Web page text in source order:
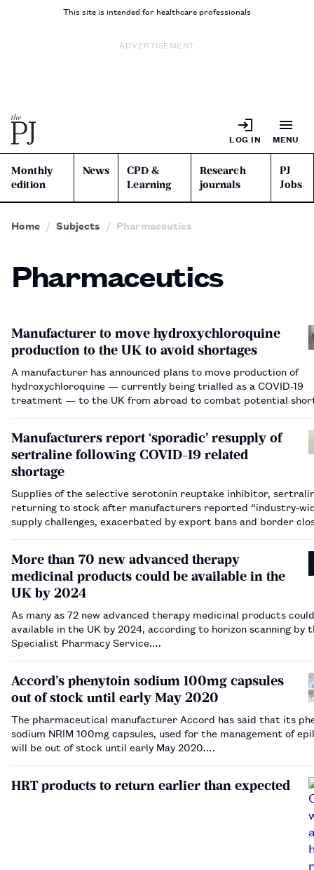
This site is intended for healthcare professionals
ADVERTISEMENT
LOG IN MENU
Monthly
edition
News
CPD &
Learning
Research
journals
PJ
Jobs
Home Subjects Pharmaceutics
Pharmaceutics
Manufacturer to move hydroxychloroquine
production to the UK to avoid shortages
A manufacturer has announced plans to move production of
hydroxychloroquine — currently being trialled as a COVID-19
treatment — to the UK from abroad to combat potential
Manufacturers report ‘sporadic’ resupply of
sertraline following COVID-19 related
shortage
Supplies of the selective serotonin reuptake inhibitor,
returning to stock after manufacturers reported “industry-
supply challenges, exacerbated by export bans and border
More than 70 new advanced therapy
medicinal products could be available in the
UK by 2024
As many as 72 new advanced therapy medicinal products
available in the UK by 2024, according to horizon scanning by
Specialist Pharmacy Service.…
Accord’s phenytoin sodium 100mg capsules
out of stock until early May 2020
The pharmaceutical manufacturer Accord has said that its
sodium NRIM 100mg capsules, used for the management of
will be out of stock until early May 2020.…
HRT products to return earlier than expected